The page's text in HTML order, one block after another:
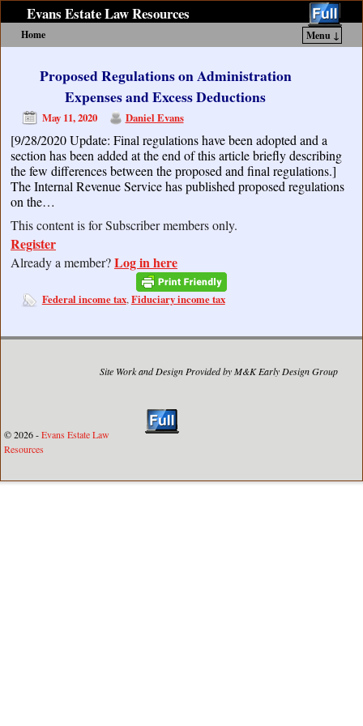
Evans Estate Law Resources
Home
Menu ↓
Proposed Regulations on Administration
Expenses and Excess Deductions
May 11, 2020 Daniel Evans
[9/28/2020 Update: Final regulations have been adopted and a
section has been added at the end of this article briefly describing
the few differences between the proposed and final regulations.]
The Internal Revenue Service has published proposed regulations
on the…
This content is for Subscriber members only.
Register
Already a member?Log in here
Federal income tax,Fiduciary income tax
Site Work and Design Provided by M&K Early Design Group
© 2026 -Evans Estate Law
Resources